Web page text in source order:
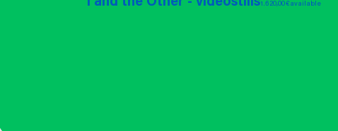
1.620,00 €available